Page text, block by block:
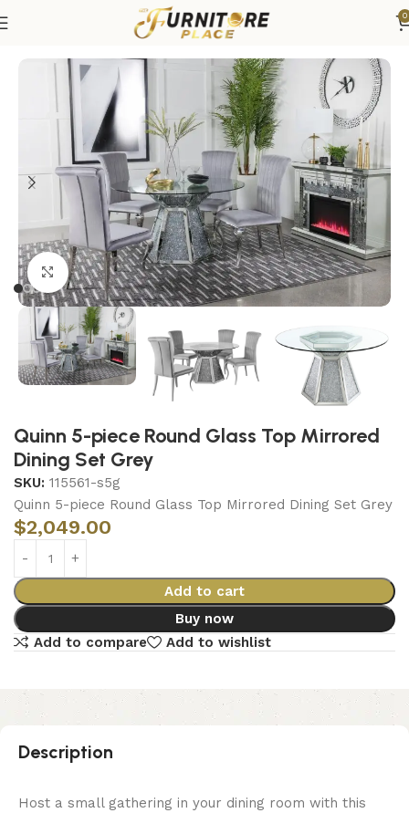
0
Dining Sets
Click to enlarge
Quinn 5-piece Round Glass Top Mirrored
Dining Set Grey
SKU: 115561-s5g
Quinn 5-piece Round Glass Top Mirrored Dining Set Grey
$2,049.00
Add to cart
Buy now
Add to compare
Add to wishlist
Description
Host a small gathering in your dining room with this